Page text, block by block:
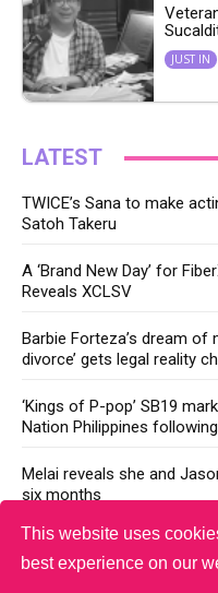
This website uses
best experience on our
JUST IN
LATEST
TWICE’s Sana to make
Satoh Takeru
A ‘Brand New Day’ for
Reveals XCLSV
Barbie Forteza’s dream of
divorce’ gets legal reality
‘Kings of P-pop’ SB19
Nation Philippines
Melai reveals she and
six months
YOU MAY LIKE